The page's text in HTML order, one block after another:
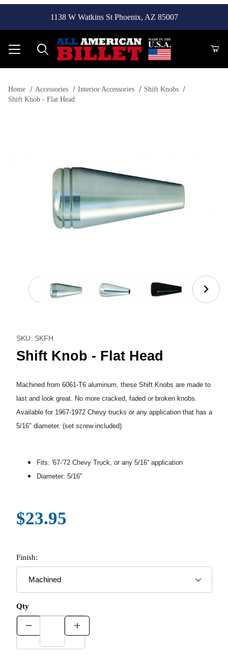
1138 W Watkins St Phoenix, AZ 85007
Home Accessories Interior Accessories
Shift Knobs
Shift Knob - Flat Head
SKU: SKFH
Shift Knob - Flat Head
Machined from 6061-T6 aluminum, these Shift Knobs are made to
last and look great. No more cracked, faded or broken knobs.
Available for 1967-1972 Chevy trucks or any application that has a
5/16" diameter. (set screw included)
Fits: '67-'72 Chevy Truck, or any 5/16'' application
Diameter: 5/16''
$23.95
Finish:
Qty